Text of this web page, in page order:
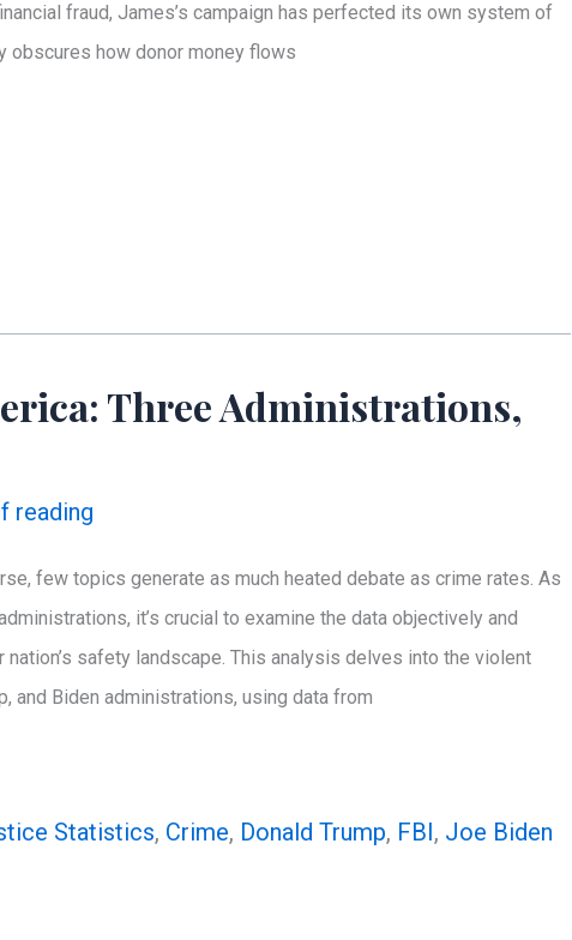
fraud, James’s campaign has perfected its own system of
how donor money flows
Three Administrations,
reading
few topics generate as much heated debate as crime rates. As
it’s crucial to examine the data objectively and
safety landscape. This analysis delves into the violent
and Biden administrations, using data from
Statistics, Crime, Donald Trump, FBI, Joe Biden